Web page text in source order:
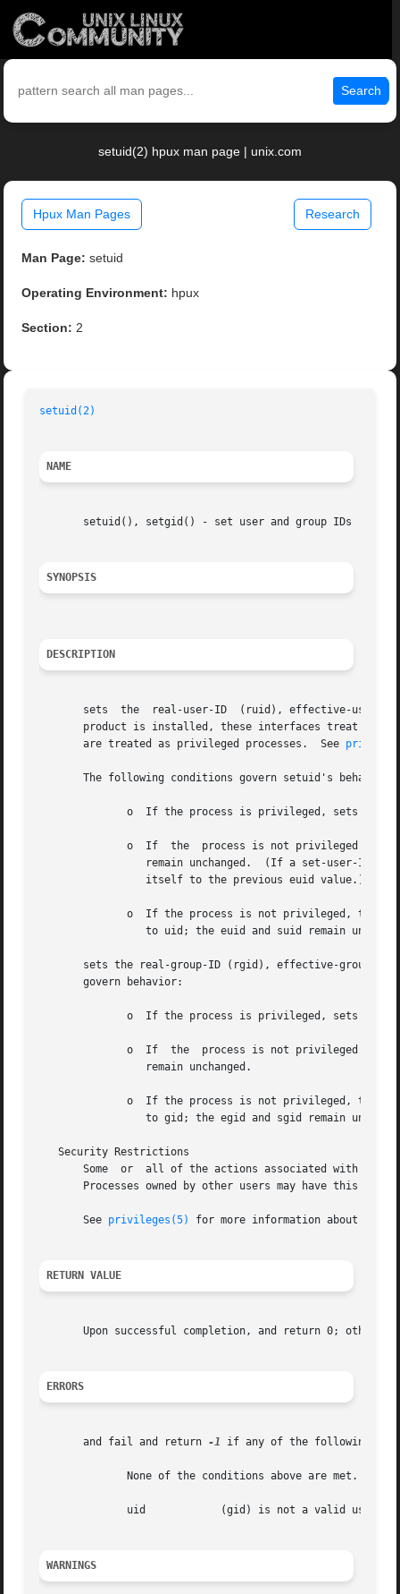
Search
setuid(2) hpux man page | unix.com
Hpux Man Pages Research
Man Page: setuid
Operating Environment: hpux
Section: 2
setuid(2)
NAME
       setuid(), setgid() - set user and group IDs
SYNOPSIS
DESCRIPTION
       sets  the  real-user-ID	(ruid), effective-user-ID (euid), and/or saved-user-ID (suid) of the calling process.  If the Security Containment
product is installed, these interfaces treat a
       are treated as privileged processes.  See
       The following conditions govern setuid's behavior:
sets the real-group-ID (rgid), effective-group-ID (egid),
       govern behavior:
   Security Restrictions
Some  or  all of the actions associated with
Processes owned by other users may have this
       See
privileges(5) for more information about
RETURN VALUE
Upon successful completion, and return 0;
ERRORS
       and fail and return
-1 if any of the following
WARNINGS